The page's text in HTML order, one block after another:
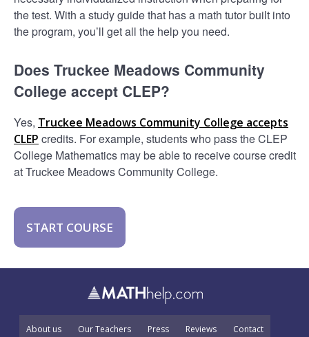
the test. With a study guide that has a math tutor built into
the program, you’ll get all the help you need.
Does Truckee Meadows Community
College accept CLEP?
Yes, Truckee Meadows Community College accepts
CLEP credits. For example, students who pass the CLEP
College Mathematics may be able to receive course credit
at Truckee Meadows Community College.
START COURSE
About us Our Teachers Press Reviews Contact